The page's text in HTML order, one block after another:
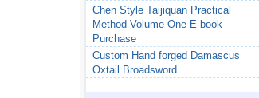
Chen Style Taijiquan Practical
Method Volume One E-book
Purchase
Custom Hand forged Damascus
Oxtail Broadsword